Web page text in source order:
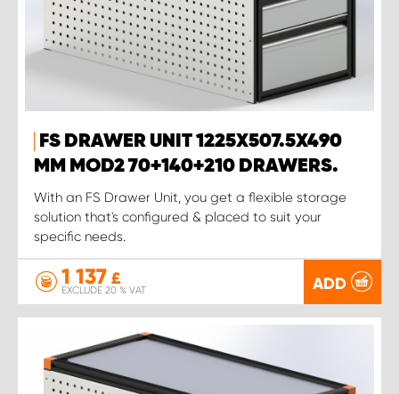
FS DRAWER UNIT 1225X507.5X490
MM MOD2 70+140+210 DRAWERS.
With an FS Drawer Unit, you get a flexible storage
solution that's configured & placed to suit your
specific needs.
1 137 £
EXCLUDE 20 % VAT ADD